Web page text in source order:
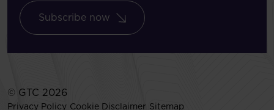
Subscribe now
© GTC 2026
Privacy Policy Cookie Disclaimer Sitemap